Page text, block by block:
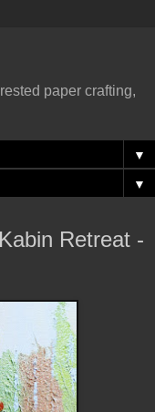
paper crafting,
▼
▼
Retreat -